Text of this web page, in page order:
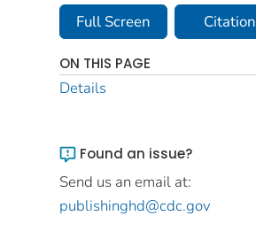
Full Screen Citation
ON THIS PAGE
Details
Found an issue?
Send us an email at:
publishinghd@cdc.gov